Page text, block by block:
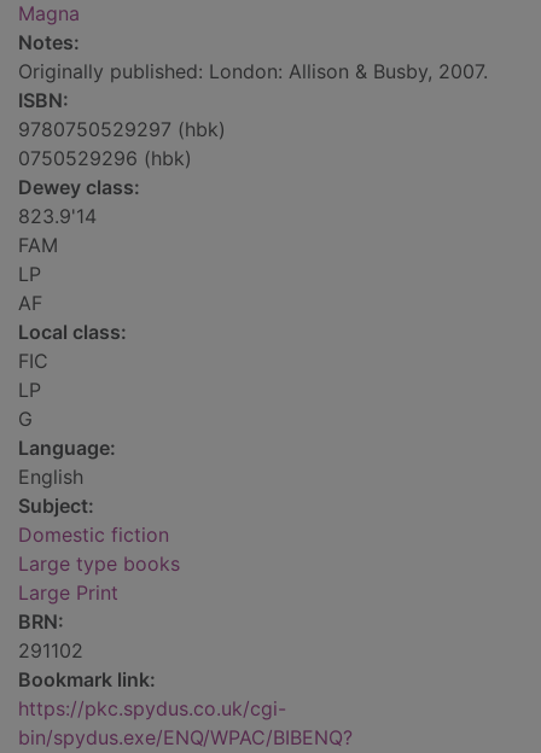
Magna
Notes:
Originally published: London: Allison & Busby, 2007.
ISBN:
9780750529297 (hbk)
0750529296 (hbk)
Dewey class:
823.9'14
FAM
LP
AF
Local class:
FIC
LP
G
Language:
English
Subject:
Domestic fiction
Large type books
Large Print
BRN:
291102
Bookmark link:
https://pkc.spydus.co.uk/cgi-
bin/spydus.exe/ENQ/WPAC/BIBENQ?